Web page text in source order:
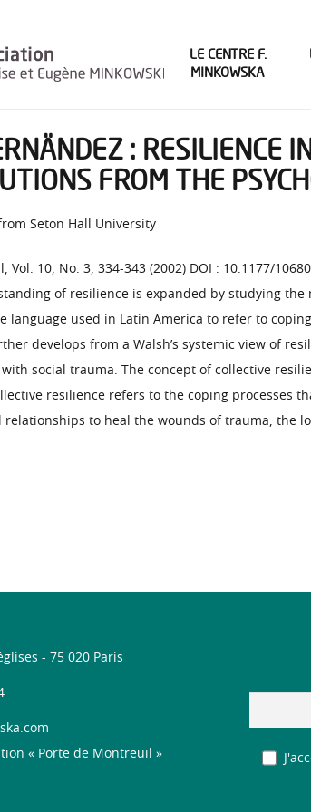
LE CENTRE F.
MINKOWSKA
: RESILIENCE
FROM THE
Seton Hall University
Vol. 10, No. 3, 334-343 (2002) DOI : 10.1177/
of resilience is expanded by studying
language used in Latin America to refer to
develops from a Walsh’s systemic view of
social trauma. The concept of collective
resilience refers to the coping processes
relationships to heal the wounds of trauma, the
- 75 020 Paris
« Porte de Montreuil »